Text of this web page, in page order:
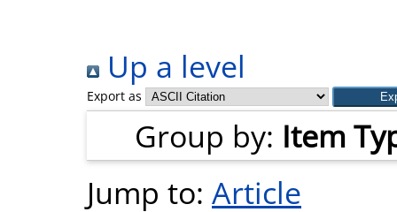
Up a level
Export as
Group by: Item
Jump to: Article